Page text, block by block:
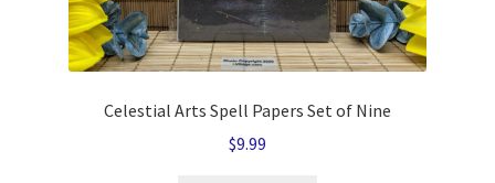
Celestial Arts Spell Papers Set of Nine
$9.99